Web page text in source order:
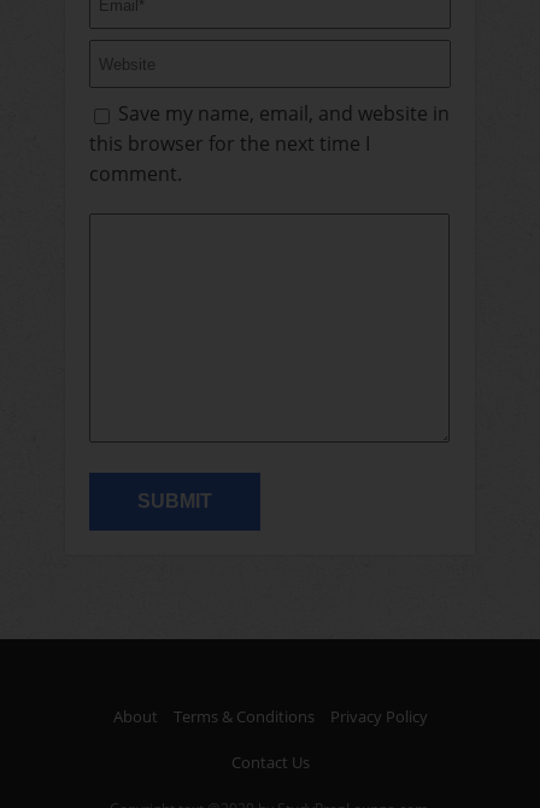
Save my name, email, and website in
this browser for the next time I
comment.
About Terms & Conditions Privacy Policy
Contact Us